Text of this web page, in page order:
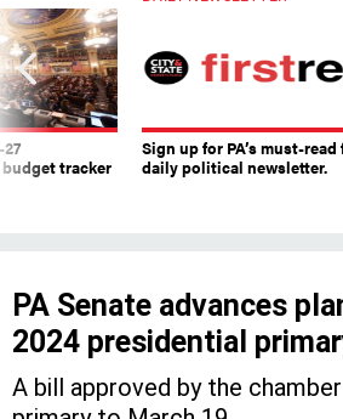
tracker
Sign up for PA’s must-read
daily political newsletter.
PA Senate advances
2024 presidential
A bill approved by the